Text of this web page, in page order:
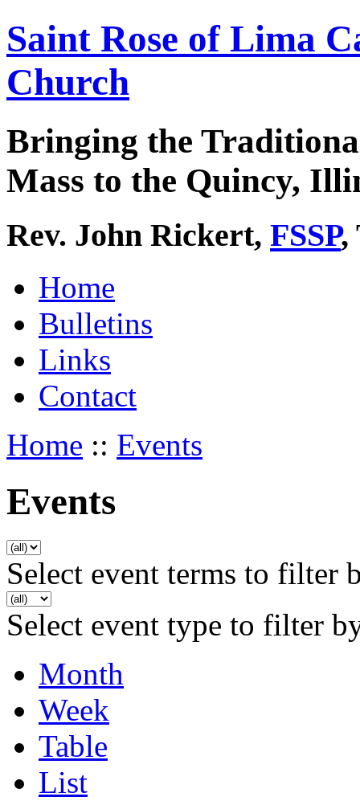
Saint Rose of Lima
Church
Bringing the
Mass to the Quincy,
Rev. John Rickert, FSSP,
Home
Bulletins
Links
Contact
Home :: Events
Events
Select event terms to filter
Select event type to filter
Month
Week
Table
List